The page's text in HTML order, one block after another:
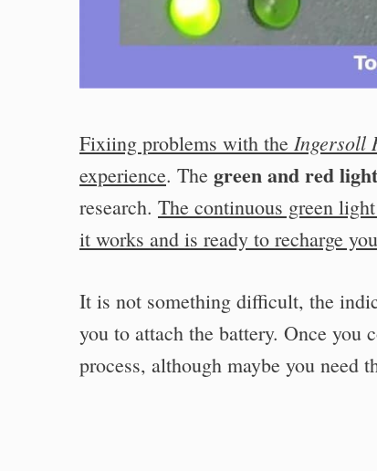
Fixiing problems with the Ingersoll
experience. The green and red light
research. The continuous green
it works and is ready to recharge
It is not something difficult, the
you to attach the battery. Once you
process, although maybe you need